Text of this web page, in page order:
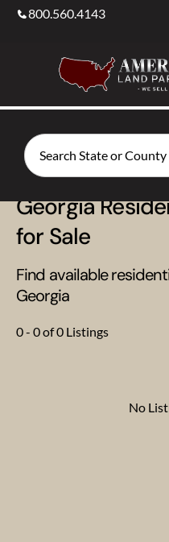
800.560.4143
Search
Georgia
for Sale
Find available
Georgia
0 - 0 of 0 Listings
No